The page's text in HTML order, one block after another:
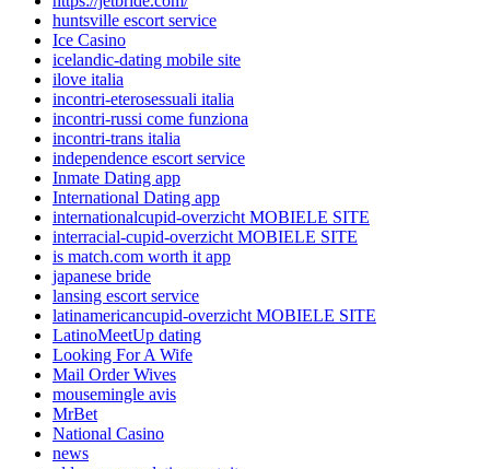
huntsville escort service
Ice Casino
icelandic-dating mobile site
ilove italia
incontri-eterosessuali italia
incontri-russi come funziona
incontri-trans italia
independence escort service
Inmate Dating app
International Dating app
internationalcupid-overzicht MOBIELE SITE
interracial-cupid-overzicht MOBIELE SITE
is match.com worth it app
japanese bride
lansing escort service
latinamericancupid-overzicht MOBIELE SITE
LatinoMeetUp dating
Looking For A Wife
Mail Order Wives
mousemingle avis
MrBet
National Casino
news